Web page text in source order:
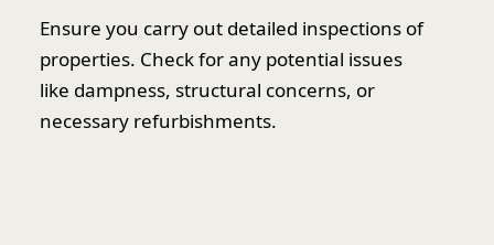
Ensure you carry out detailed inspections of
properties. Check for any potential issues
like dampness, structural concerns, or
necessary refurbishments.